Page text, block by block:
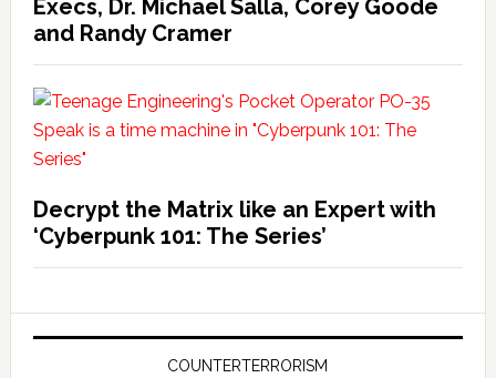
Execs, Dr. Michael Salla, Corey Goode
and Randy Cramer
Decrypt the Matrix like an Expert with
‘Cyberpunk 101: The Series’
COUNTERTERRORISM